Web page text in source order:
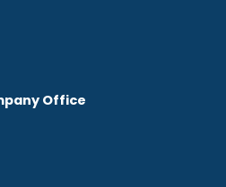
Office